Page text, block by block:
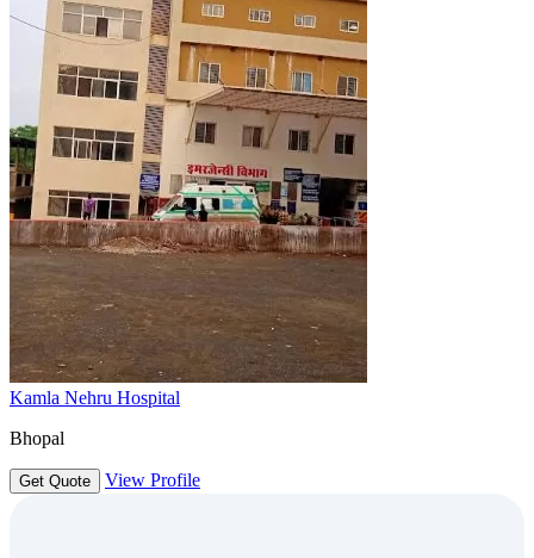
Kamla Nehru Hospital
Bhopal
Get Quote View Profile